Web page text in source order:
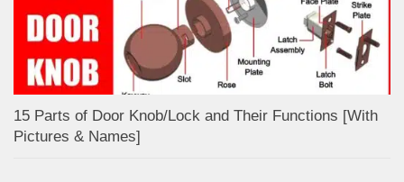
15 Parts of Door Knob/Lock and Their Functions [With
Pictures & Names]